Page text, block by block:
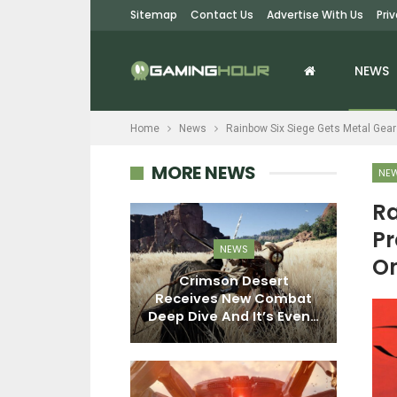
Sitemap Contact Us Advertise With Us
NEWS
Home News Rainbow Six Siege Gets Metal
MORE NEWS
NEWS
Where Winds Meet’s
Hexi Expansion
Launches On March 6,
Adds…